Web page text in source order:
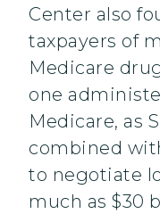
Center also
taxpayers of
Medicare
one
Medicare, as
combined
to negotiate
much as $30